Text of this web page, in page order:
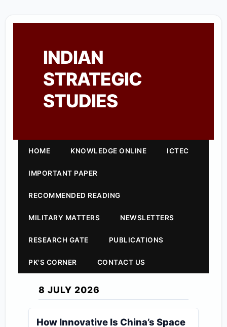
INDIAN
STRATEGIC
STUDIES
HOME KNOWLEDGE ONLINE ICTEC
IMPORTANT PAPER
RECOMMENDED READING
MILITARY MATTERS NEWSLETTERS
RESEARCH GATE PUBLICATIONS
PK'S CORNER CONTACT US
8 JULY 2026
How Innovative Is China’s Space